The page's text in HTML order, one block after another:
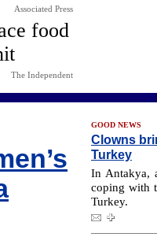
Associated Press
food
The Independent
GOOD NEWS
Clowns
Turkey
In Antakya,
coping with
Turkey.